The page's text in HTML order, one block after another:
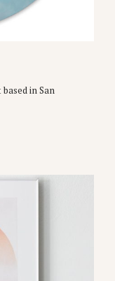
in San